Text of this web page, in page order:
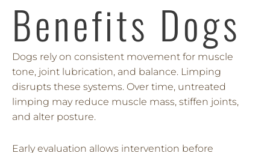
Benefits Dogs
Dogs rely on consistent movement for muscle
tone, joint lubrication, and balance. Limping
disrupts these systems. Over time, untreated
limping may reduce muscle mass, stiffen joints,
and alter posture.
Early evaluation allows intervention before